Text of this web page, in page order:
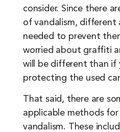
consider. Since there
of vandalism, different
needed to prevent
worried about graffiti
will be different than if
protecting the used
That said, there are
applicable methods
vandalism. These